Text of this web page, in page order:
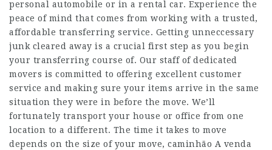
personal automobile or in a rental car. Experience the
peace of mind that comes from working with a trusted,
affordable transferring service. Getting unneccessary
junk cleared away is a crucial first step as you begin
your transferring course of. Our staff of dedicated
movers is committed to offering excellent customer
service and making sure your items arrive in the same
situation they were in before the move. We’ll
fortunately transport your house or office from one
location to a different. The time it takes to move
depends on the size of your move, caminhão A venda